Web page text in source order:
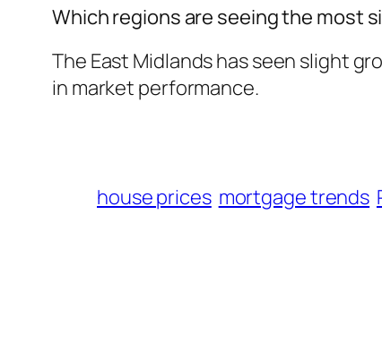
Which regions are seeing the most
The East Midlands has seen slight
in market performance.
house prices mortgage trends